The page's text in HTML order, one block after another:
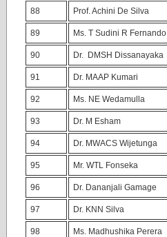
88 Prof. Achini De Silva
89 Ms. T Sudini R Fernando
90 Dr. DMSH Dissanayaka
91 Dr. MAAP Kumari
92 Ms. NE Wedamulla
93 Dr. M Esham
94 Dr. MWACS Wijetunga
95 Mr. WTL Fonseka
96 Dr. Dananjali Gamage
97 Dr. KNN Silva
98 Ms. Madhushika Perera